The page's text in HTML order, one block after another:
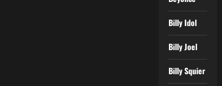
Billy Idol
Billy Joel
Billy Squier